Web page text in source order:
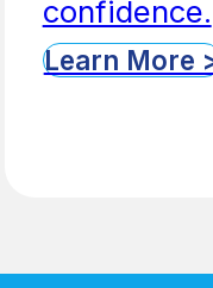
confidence.
Learn More